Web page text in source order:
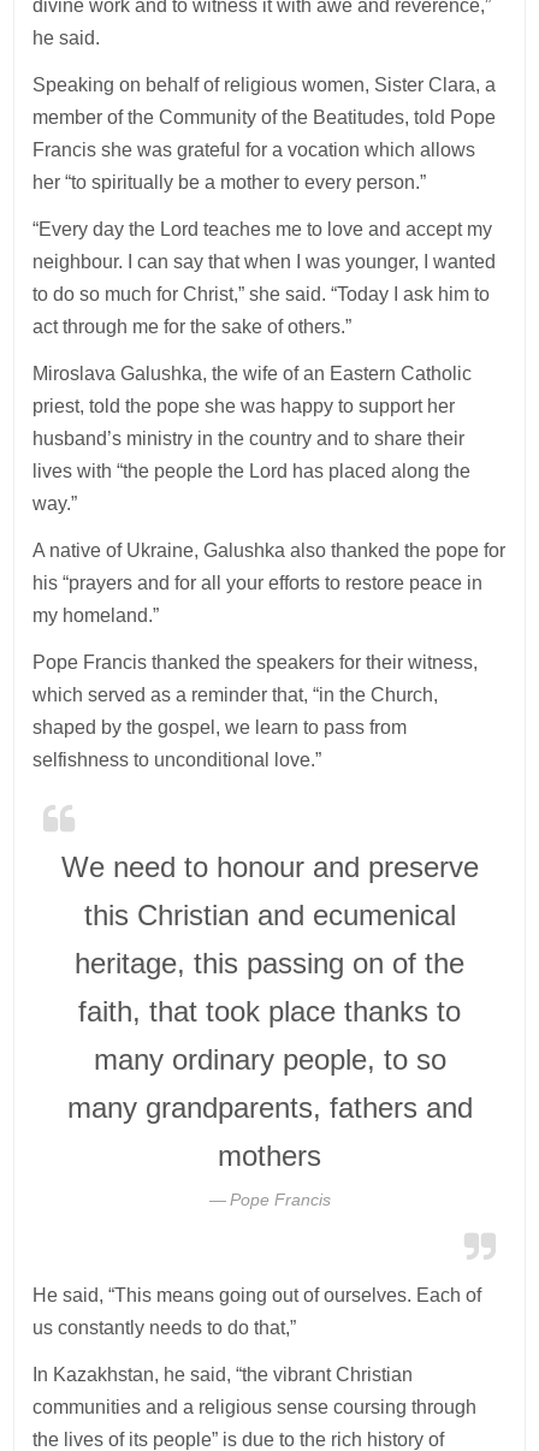
divine work and to witness it with awe and reverence,”
he said.
Speaking on behalf of religious women, Sister Clara, a
member of the Community of the Beatitudes, told Pope
Francis she was grateful for a vocation which allows
her “to spiritually be a mother to every person.”
“Every day the Lord teaches me to love and accept my
neighbour. I can say that when I was younger, I wanted
to do so much for Christ,” she said. “Today I ask him to
act through me for the sake of others.”
Miroslava Galushka, the wife of an Eastern Catholic
priest, told the pope she was happy to support her
husband’s ministry in the country and to share their
lives with “the people the Lord has placed along the
way.”
A native of Ukraine, Galushka also thanked the pope for
his “prayers and for all your efforts to restore peace in
my homeland.”
Pope Francis thanked the speakers for their witness,
which served as a reminder that, “in the Church,
shaped by the gospel, we learn to pass from
selfishness to unconditional love.”
We need to honour and preserve
this Christian and ecumenical
heritage, this passing on of the
faith, that took place thanks to
many ordinary people, to so
many grandparents, fathers and
mothers
Pope Francis
He said, “This means going out of ourselves. Each of
us constantly needs to do that,”
In Kazakhstan, he said, “the vibrant Christian
communities and a religious sense coursing through
the lives of its people” is due to the rich history of